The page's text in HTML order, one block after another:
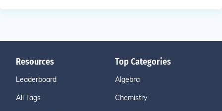
Resources
Leaderboard
All Tags
Top Categories
Algebra
Chemistry